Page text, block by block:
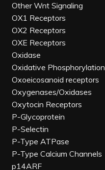
Other Wnt Signaling
OX1 Receptors
OX2 Receptors
OXE Receptors
Oxidase
Oxidative Phosphorylation
Oxoeicosanoid receptors
Oxygenases/Oxidases
Oxytocin Receptors
P-Glycoprotein
P-Selectin
P-Type ATPase
P-Type Calcium Channels
p14ARF